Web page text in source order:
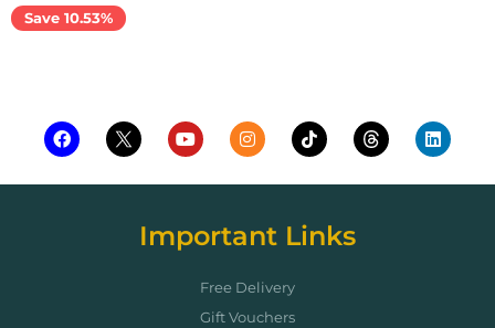
Save 10.53%
Important Links
Free Delivery
Gift Vouchers